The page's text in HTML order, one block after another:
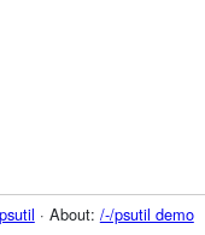
· About: /-/psutil demo